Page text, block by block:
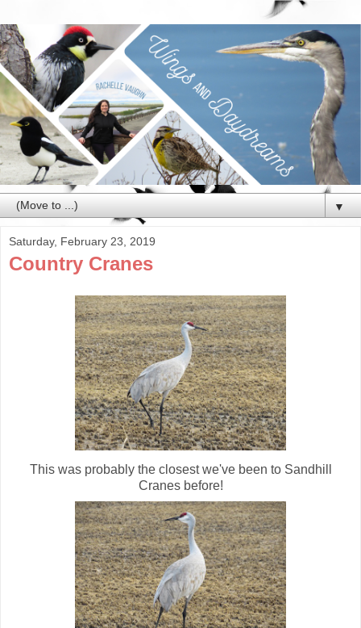
▼
Saturday, February 23, 2019
Country Cranes
This was probably the closest we've been to Sandhill
Cranes before!